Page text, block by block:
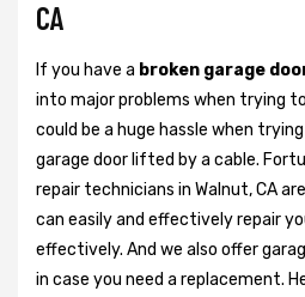
CA
If you have a broken garage
into major problems when trying
could be a huge hassle when
garage door lifted by a cable.
repair technicians in Walnut, CA
can easily and effectively repair
effectively. And we also offer
in case you need a replacement.